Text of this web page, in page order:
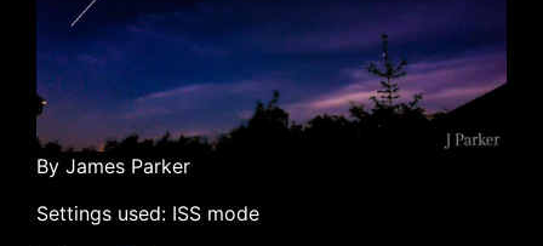
By James Parker
Settings used: ISS mode